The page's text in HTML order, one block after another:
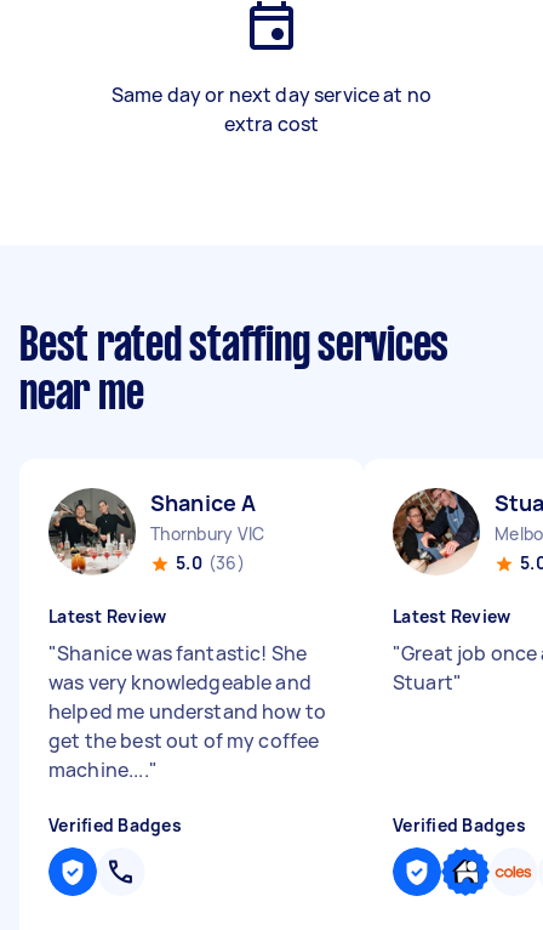
Same day or next day service at no
extra cost
Best rated staffing services
near me
Shanice A
Thornbury VIC
5.0 (36)
Latest Review
"Shanice was fantastic! She
was very knowledgeable and
helped me understand how to
get the best out of my coffee
machine...."
Verified Badges
Latest Review
"Great job
Stuart"
Verified Badges